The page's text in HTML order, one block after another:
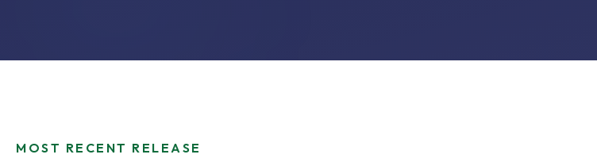
MOST RECENT RELEASE